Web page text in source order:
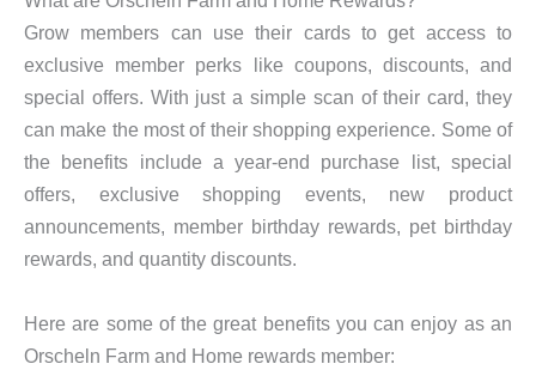
Grow members can use their cards to get access to
exclusive member perks like coupons, discounts, and
special offers. With just a simple scan of their card, they
can make the most of their shopping experience. Some of
the benefits include a year-end purchase list, special
offers, exclusive shopping events, new product
announcements, member birthday rewards, pet birthday
rewards, and quantity discounts.
Here are some of the great benefits you can enjoy as an
Orscheln Farm and Home rewards member: